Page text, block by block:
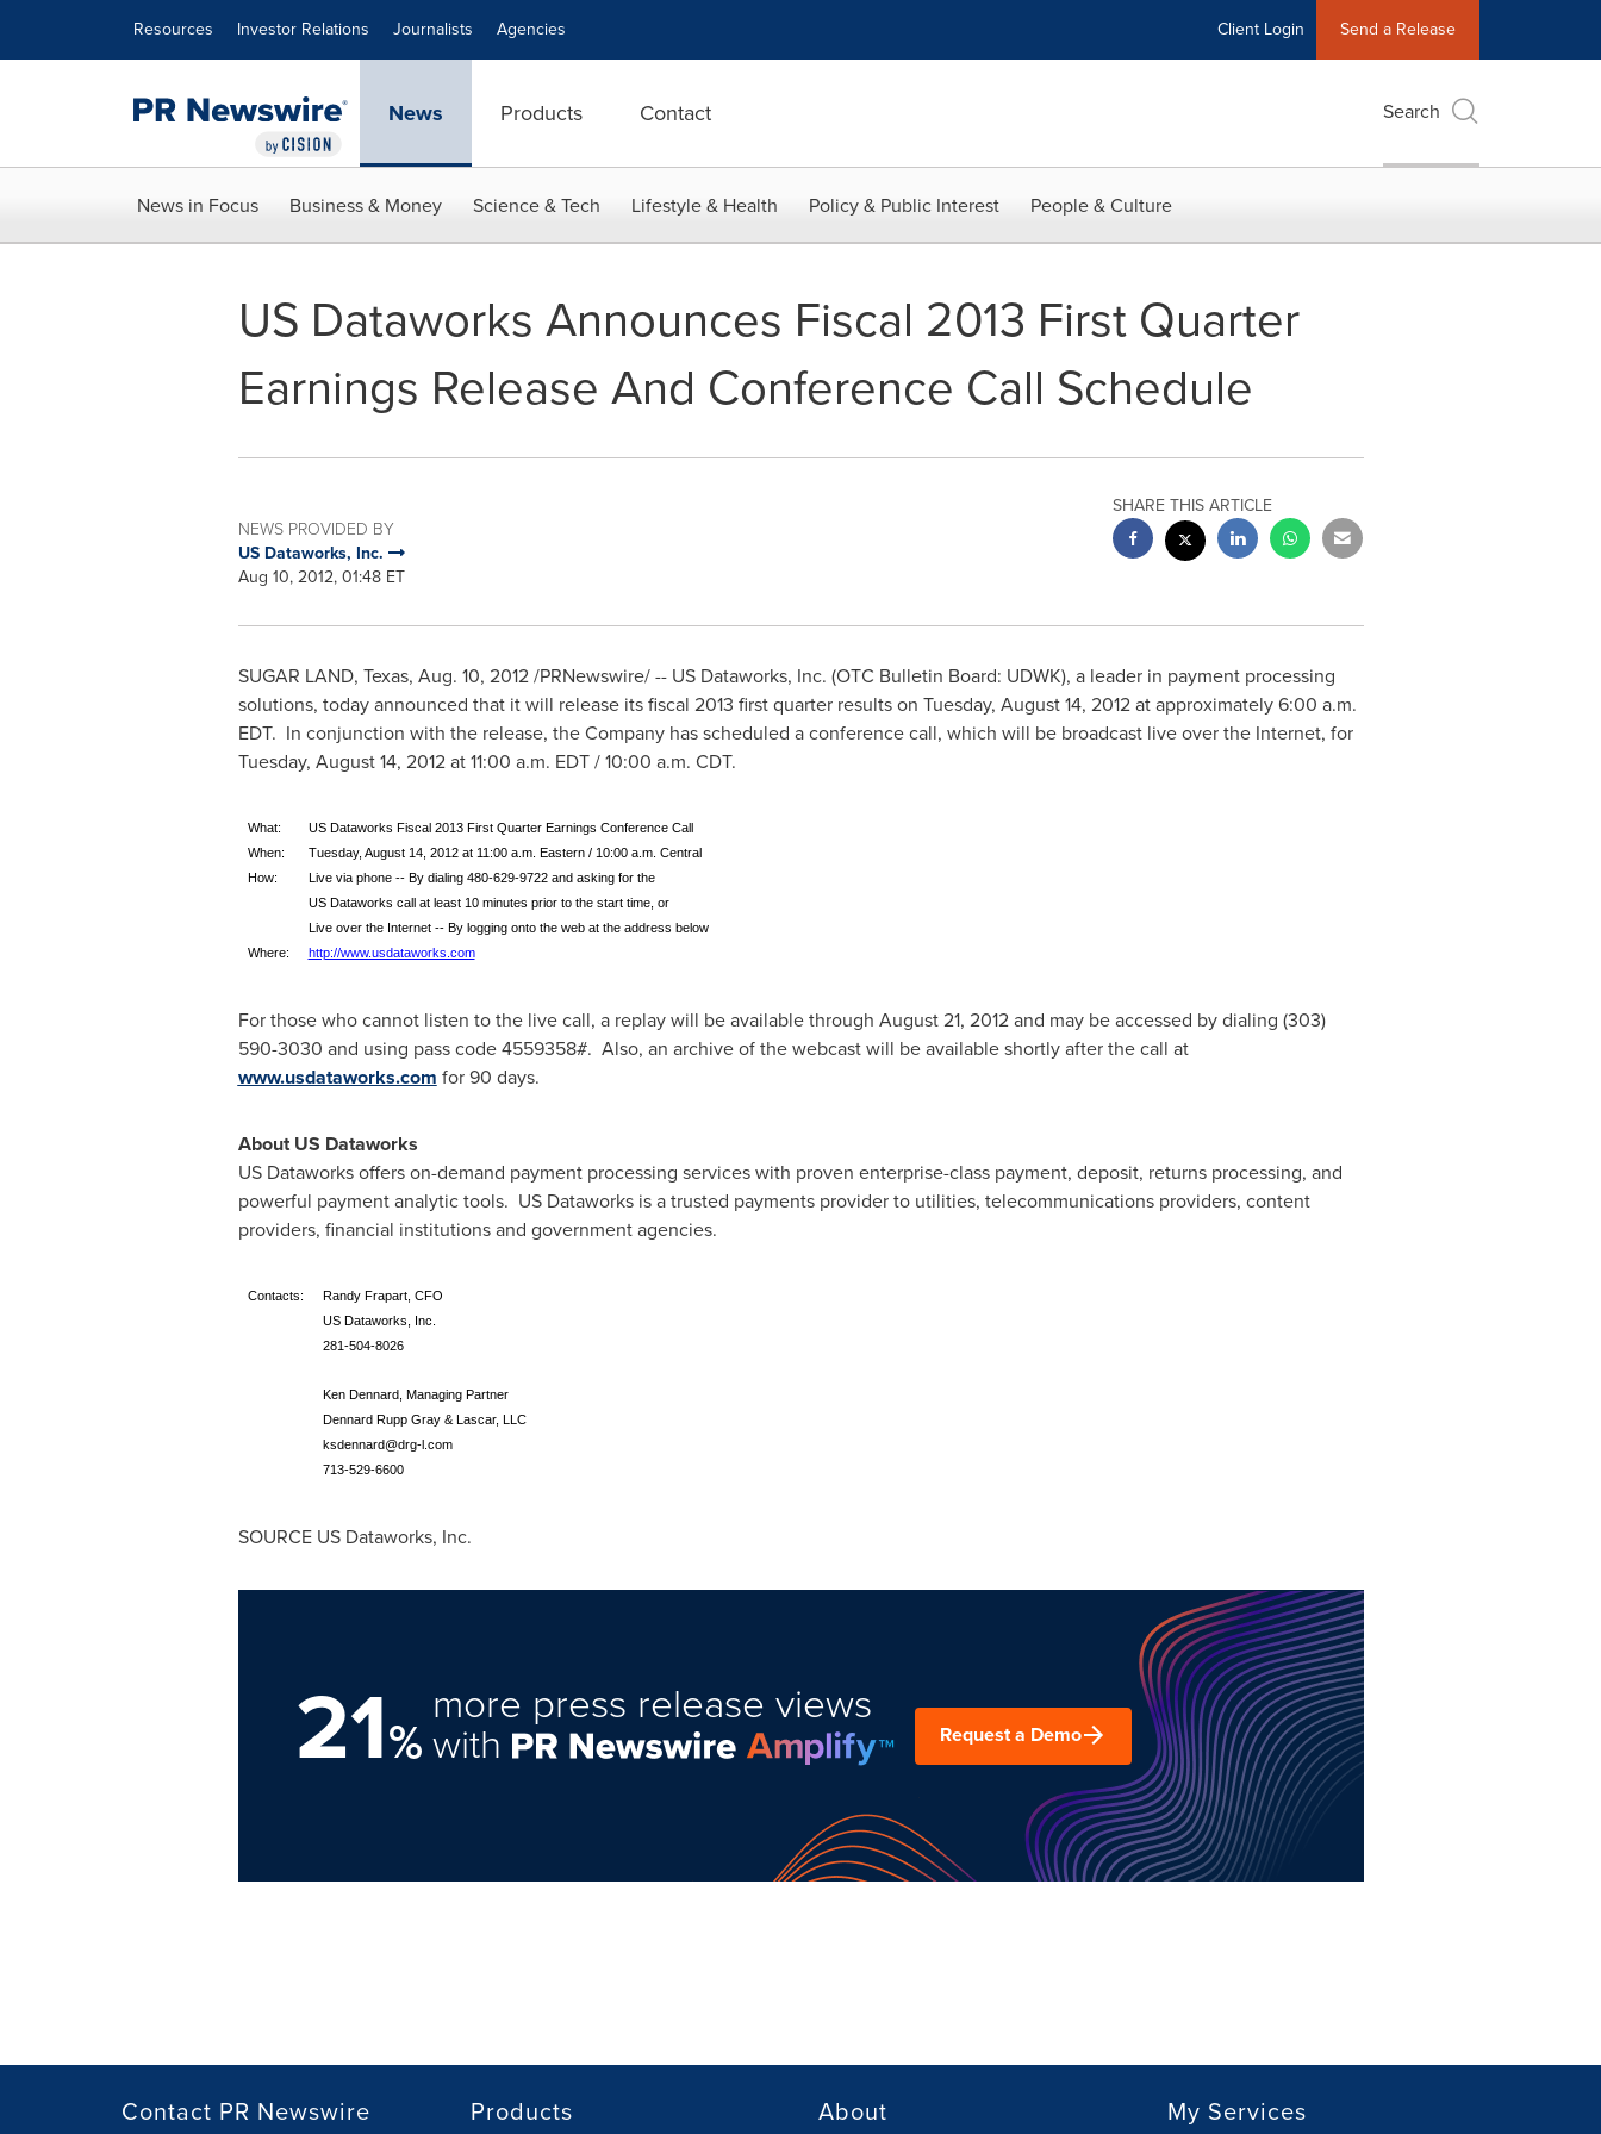
Resources Investor Relations Journalists Agencies Client Login Send a Release
News Products Contact Search
News in Focus Business & Money Science & Tech Lifestyle & Health Policy & Public Interest People & Culture
US Dataworks Announces Fiscal 2013 First Quarter
Earnings Release And Conference Call Schedule
NEWS PROVIDED BY
US Dataworks, Inc.
Aug 10, 2012, 01:48 ET
SHARE THIS ARTICLE
SUGAR LAND, Texas, Aug. 10, 2012/PRNewswire/ -- US Dataworks, Inc. (OTC Bulletin Board: UDWK), a leader in payment processing
solutions, today announced that it will release its fiscal 2013 first quarter results on Tuesday, August 14, 2012at approximately6:00 a.m.
EDT. In conjunction with the release, the Company has scheduled a conference call, which will be broadcast live over the Internet, for
Tuesday, August 14, 2012at11:00 a.m. EDT/10:00 a.m. CDT.
What:
US Dataworks Fiscal 2013 First Quarter Earnings Conference Call
When:
Tuesday, August 14, 2012 at 11:00 a.m. Eastern / 10:00 a.m. Central
How:
Live via phone -- By dialing 480-629-9722 and asking for the
US Dataworks call at least 10 minutes prior to the start time, or
Live over the Internet -- By logging onto the web at the address below
Where:
http://www.usdataworks.com
For those who cannot listen to the live call, a replay will be available through August 21, 2012and may be accessed by dialing (303)
590-3030 and using pass code 4559358#. Also, an archive of the webcast will be available shortly after the call at
www.usdataworks.com for 90 days.
About US Dataworks
US Dataworks offers on-demand payment processing services with proven enterprise-class payment, deposit, returns processing, and
powerful payment analytic tools. US Dataworks is a trusted payments provider to utilities, telecommunications providers, content
providers, financial institutions and government agencies.
Contacts:
Randy Frapart, CFO
US Dataworks, Inc.
281-504-8026
Ken Dennard, Managing Partner
Dennard Rupp Gray & Lascar, LLC
ksdennard@drg-l.com
713-529-6600
SOURCE US Dataworks, Inc.
21%
more press release views
with Request a Demo
Contact PR Newswire Products About My Services